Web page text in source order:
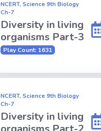
NCERT, Science 9th Biology
Ch-7
Diversity in living
organisms Part-3
Play Count: 1631
NCERT, Science 9th Biology
Ch-7
Diversity in living